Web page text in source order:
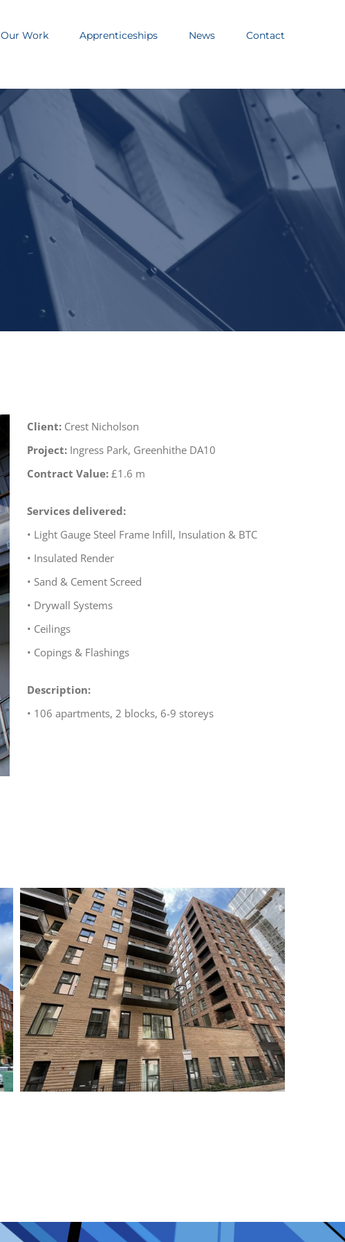
Our Work Apprenticeships News Contact
Client:Crest Nicholson
Project:Ingress Park, Greenhithe DA10
Contract Value:£1.6 m
Services delivered:
• Light Gauge Steel Frame Infill, Insulation & BTC
• Insulated Render
• Sand & Cement Screed
• Drywall Systems
• Ceilings
• Copings & Flashings
Description:
• 106 apartments, 2 blocks, 6-9 storeys